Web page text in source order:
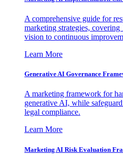
A comprehensive guide for
marketing strategies,
vision to continuous
Learn More
Generative AI Governance
A marketing framework for
generative AI, while
legal compliance.
Learn More
Marketing AI Risk Evaluation